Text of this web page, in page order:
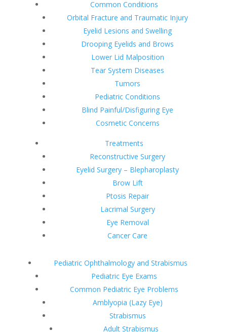
Common Conditions
Orbital Fracture and Traumatic Injury
Eyelid Lesions and Swelling
Drooping Eyelids and Brows
Lower Lid Malposition
Tear System Diseases
Tumors
Pediatric Conditions
Blind Painful/Disfiguring Eye
Cosmetic Concerns
Treatments
Reconstructive Surgery
Eyelid Surgery – Blepharoplasty
Brow Lift
Ptosis Repair
Lacrimal Surgery
Eye Removal
Cancer Care
Pediatric Ophthalmology and Strabismus
Pediatric Eye Exams
Common Pediatric Eye Problems
Amblyopia (Lazy Eye)
Strabismus
Adult Strabismus